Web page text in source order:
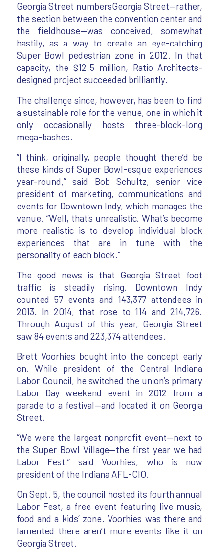
Georgia Street numbersGeorgia Street—rather,
the section between the convention center and
the fieldhouse—was conceived, somewhat
hastily, as a way to create an eye-catching
Super Bowl pedestrian zone in 2012. In that
capacity, the $12.5 million, Ratio Architects-
designed project succeeded brilliantly.
The challenge since, however, has been to find
a sustainable role for the venue, one in which it
only occasionally hosts three-block-long
mega-bashes.
“I think, originally, people thought there’d be
these kinds of Super Bowl-esque experiences
year-round,” said Bob Schultz, senior vice
president of marketing, communications and
events for Downtown Indy, which manages the
venue. “Well, that’s unrealistic. What’s become
more realistic is to develop individual block
experiences that are in tune with the
personality of each block.”
The good news is that Georgia Street foot
traffic is steadily rising. Downtown Indy
counted 57 events and 143,377 attendees in
2013. In 2014, that rose to 114 and 214,726.
Through August of this year, Georgia Street
saw 84 events and 223,374 attendees.
Brett Voorhies bought into the concept early
on. While president of the Central Indiana
Labor Council, he switched the union’s primary
Labor Day weekend event in 2012 from a
parade to a festival—and located it on Georgia
Street.
“We were the largest nonprofit event—next to
the Super Bowl Village—the first year we had
Labor Fest,” said Voorhies, who is now
president of the Indiana AFL-CIO.
On Sept. 5, the council hosted its fourth annual
Labor Fest, a free event featuring live music,
food and a kids’ zone. Voorhies was there and
lamented there aren’t more events like it on
Georgia Street.